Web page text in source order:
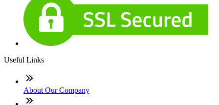
Useful Links
About Our Company